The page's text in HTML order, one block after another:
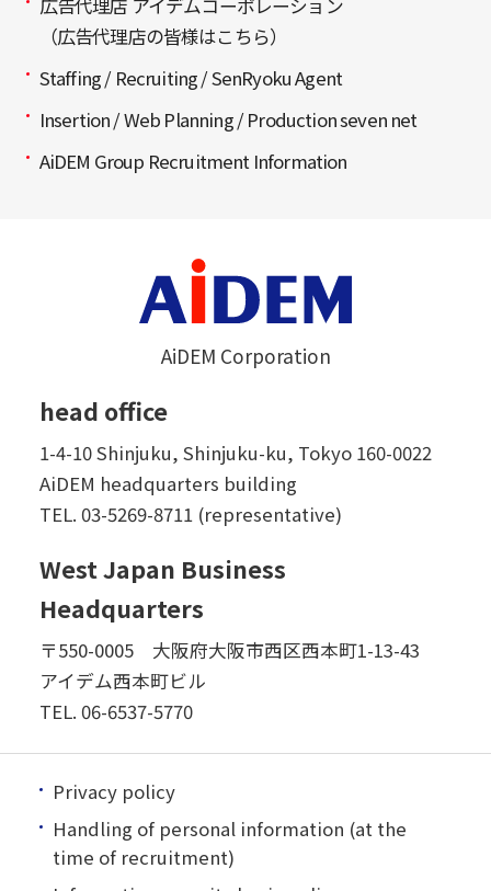
（広告代理店の皆様はこちら）
Staffing / Recruiting / SenRyoku Agent
Insertion / Web Planning / Production seven net
AiDEM Group Recruitment Information
AiDEM Corporation
head office
1-4-10 Shinjuku, Shinjuku-ku, Tokyo 160-0022
AiDEM headquarters building
TEL. 03-5269-8711 (representative)
West Japan Business
Headquarters
〒550-0005 大阪府大阪市西区西本町1-13-43
アイデム西本町ビル
TEL. 06-6537-5770
Privacy policy
Handling of personal information (at the
time of recruitment)